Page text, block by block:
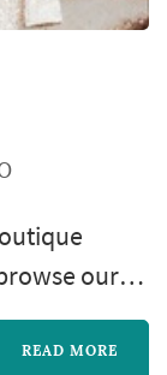
our
styles and
you need!
READ MORE